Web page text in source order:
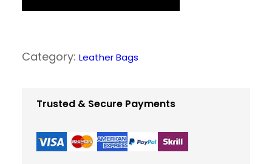
e
Category: Leather Bags
Trusted & Secure Payments